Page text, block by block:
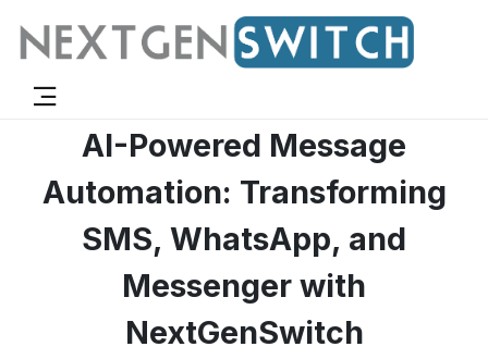
AI-Powered Message
Automation: Transforming
SMS, WhatsApp, and
Messenger with
NextGenSwitch